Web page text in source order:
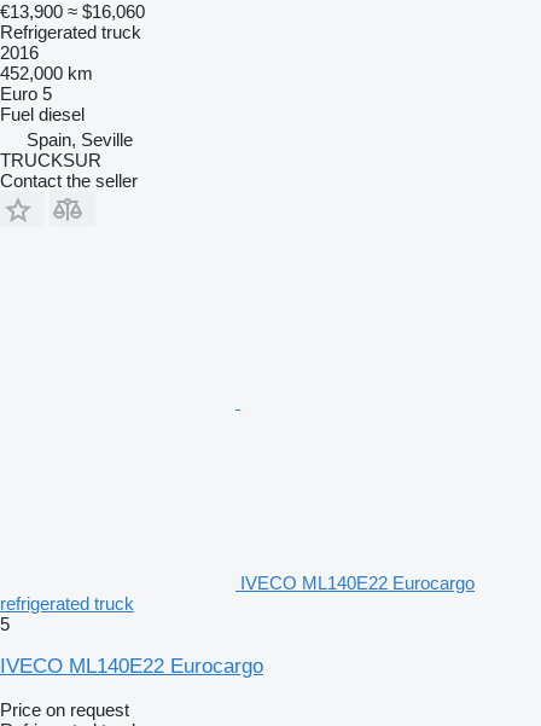
€13,900 ≈ $16,060
Refrigerated truck
2016
452,000 km
Euro 5
Fuel diesel
Spain, Seville
TRUCKSUR
Contact the seller
IVECO ML140E22 Eurocargo
refrigerated truck
5
IVECO ML140E22 Eurocargo
Price on request